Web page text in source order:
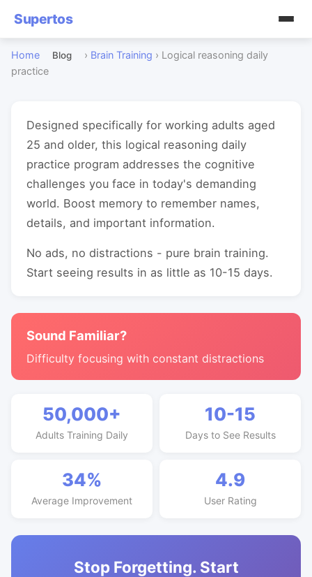
Supertos
Home Blog › Brain Training › Logical reasoning daily
practice
Designed specifically for working adults aged
25 and older, this logical reasoning daily
practice program addresses the cognitive
challenges you face in today's demanding
world. Boost memory to remember names,
details, and important information.
No ads, no distractions - pure brain training.
Start seeing results in as little as 10-15 days.
Sound Familiar?
Difficulty focusing with constant distractions
50,000+
Adults Training Daily
10-15
Days to See Results
34%
Average Improvement
4.9
User Rating
Stop Forgetting. Start